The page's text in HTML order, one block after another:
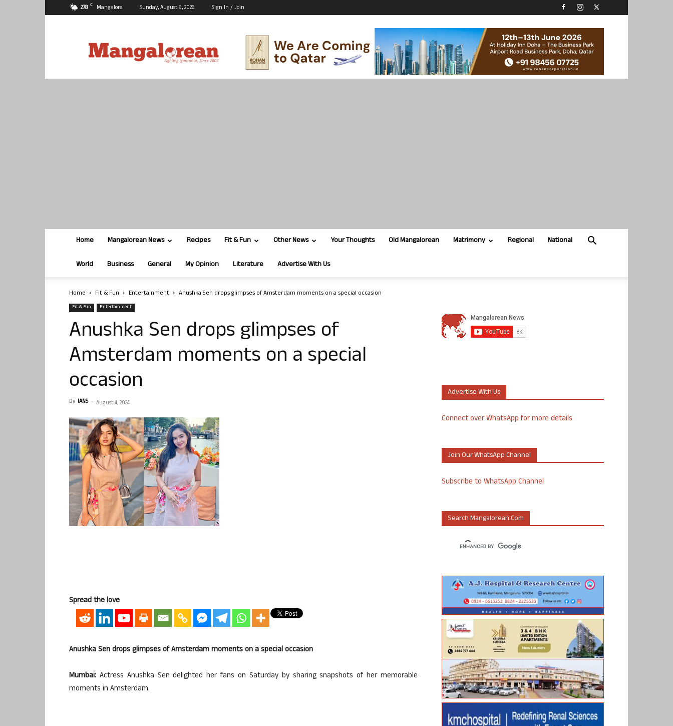
27.8 C Mangalore Sunday, August 9, 2026 Sign In / Join
Home Mangalorean News Recipes Fit & Fun Other News Your Thoughts Old Mangalorean Matrimony Regional National
World Business General My Opinion Literature Advertise With Us
Home Fit & Fun Entertainment Anushka Sen drops glimpses of Amsterdam moments on a special occasion
Fit & Fun Entertainment
Anushka Sen drops glimpses of
Amsterdam moments on a special
occasion
By IANS - August 4, 2024
Spread the love
Anushka Sen drops glimpses of Amsterdam moments on a special occasion
Mumbai: Actress Anushka Sen delighted her fans on Saturday by sharing snapshots of her memorable
moments in Amsterdam.
Advertise With Us
Connect over WhatsApp for more details
Join Our WhatsApp Channel
Subscribe to WhatsApp Channel
Search Mangalorean.com